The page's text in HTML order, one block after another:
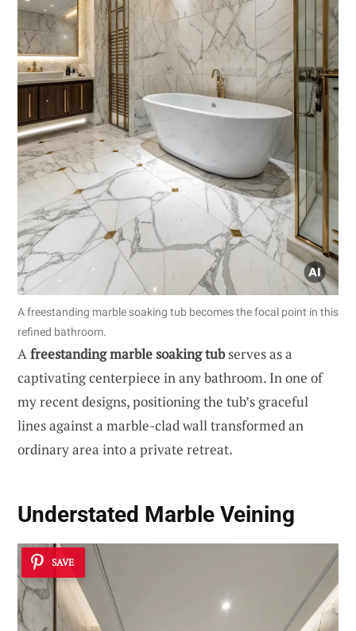
A freestanding marble soaking tub becomes the focal point in this
refined bathroom.
Afreestanding marble soaking tubserves as a
captivating centerpiece in any bathroom. In one of
my recent designs, positioning the tub’s graceful
lines against a marble-clad wall transformed an
ordinary area into a private retreat.
Understated Marble Veining
SAVE